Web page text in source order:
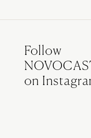
Follow
on